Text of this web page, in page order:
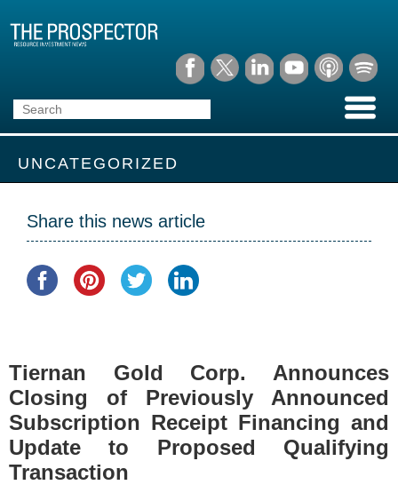
UNCATEGORIZED
Share this news article
Tiernan Gold Corp. Announces
Closing of Previously Announced
Subscription Receipt Financing and
Update to Proposed Qualifying
Transaction